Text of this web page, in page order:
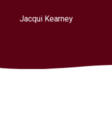
Jacqui Kearney